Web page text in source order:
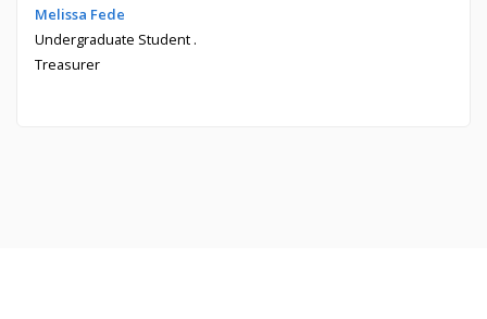
Melissa Fede
Undergraduate Student .
Treasurer